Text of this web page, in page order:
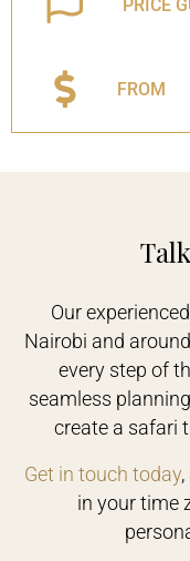
PRICE
FROM
Our
Nairobi and
every step of
seamless
create a safari
Get in touch today,
in your time